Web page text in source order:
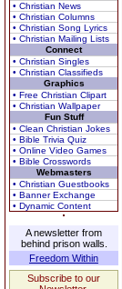
• Christian News
• Christian Columns
• Christian Song Lyrics
• Christian Mailing Lists
Connect
• Christian Singles
• Christian Classifieds
Graphics
• Free Christian Clipart
• Christian Wallpaper
Fun Stuff
• Clean Christian Jokes
• Bible Trivia Quiz
• Online Video Games
• Bible Crosswords
Webmasters
• Christian Guestbooks
• Banner Exchange
• Dynamic Content
A newsletter from
behind prison walls.
Freedom Within
Subscribe to our